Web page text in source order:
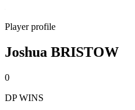
Player profile
Joshua BRISTOW
0
DP WINS